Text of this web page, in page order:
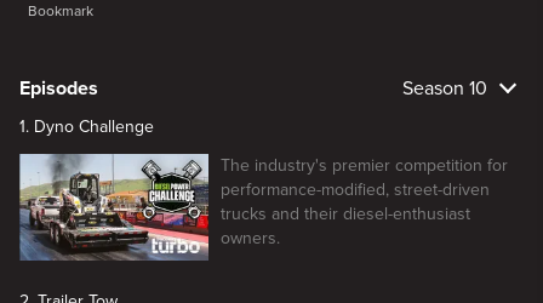
Bookmark
Episodes Season 10
1. Dyno Challenge
The industry's premier competition for
performance-modified, street-driven
trucks and their diesel-enthusiast
owners.